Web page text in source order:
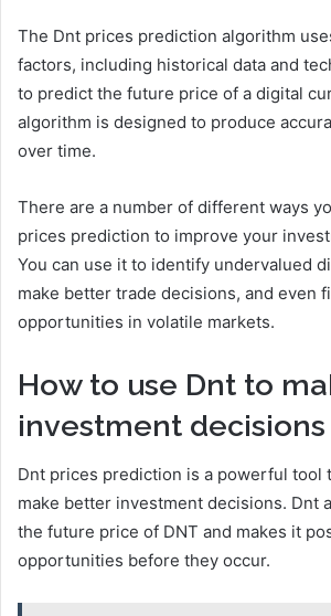
The Dnt prices prediction algorithm
factors, including historical data and
to predict the future price of a digital
algorithm is designed to produce
over time.
There are a number of different ways
prices prediction to improve your
You can use it to identify undervalued
make better trade decisions, and even
opportunities in volatile markets.
How to use Dnt to
investment decisions
Dnt prices prediction is a powerful tool
make better investment decisions. Dnt
the future price of DNT and makes it
opportunities before they occur.